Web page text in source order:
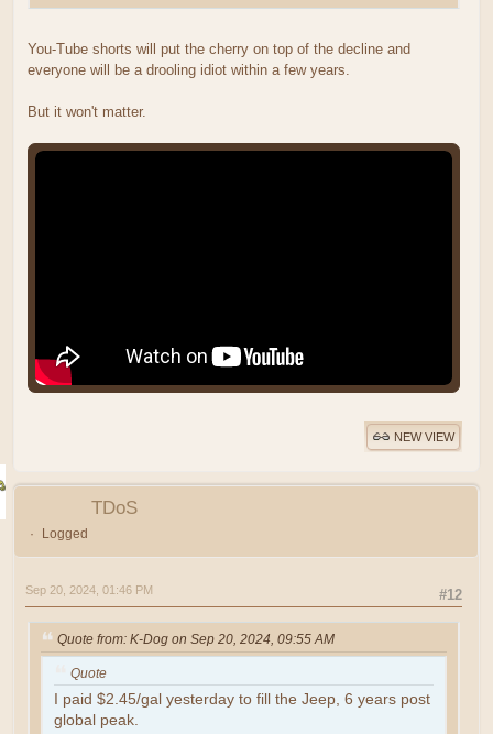
You-Tube shorts will put the cherry on top of the decline and
everyone will be a drooling idiot within a few years.
But it won't matter.
NEW VIEW
TDoS
Logged
#12
Sep 20, 2024, 01:46 PM
Quote from: K-Dog on Sep 20, 2024, 09:55 AM
Quote
I paid $2.45/gal yesterday to fill the Jeep, 6 years post
global peak.